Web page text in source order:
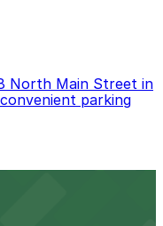
North Main Street in
parking